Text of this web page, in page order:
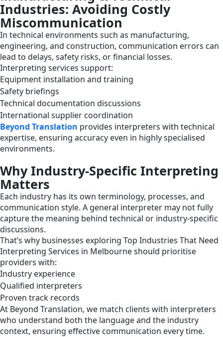
Industries: Avoiding Costly
Miscommunication
In technical environments such as manufacturing,
engineering, and construction, communication errors can
lead to delays, safety risks, or financial losses.
Interpreting services support:
Equipment installation and training
Safety briefings
Technical documentation discussions
International supplier coordination
Beyond Translation provides interpreters with technical
expertise, ensuring accuracy even in highly specialised
environments.
Why Industry-Specific Interpreting
Matters
Each industry has its own terminology, processes, and
communication style. A general interpreter may not fully
capture the meaning behind technical or industry-specific
discussions.
That’s why businesses exploring Top Industries That Need
Interpreting Services in Melbourne should prioritise
providers with:
Industry experience
Qualified interpreters
Proven track records
At Beyond Translation, we match clients with interpreters
who understand both the language and the industry
context, ensuring effective communication every time.